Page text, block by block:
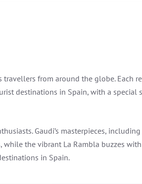
from around the globe. Each
destinations in Spain, with a
Gaudi’s masterpieces,
the vibrant La Rambla buzzes
in Spain.